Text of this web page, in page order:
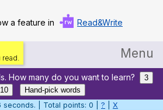
a feature in Read&Write
read. Menu
Home
Log in
How many do you want to learn?
3
10
Hand-pick words
seconds. | Total points: 0 | ? X